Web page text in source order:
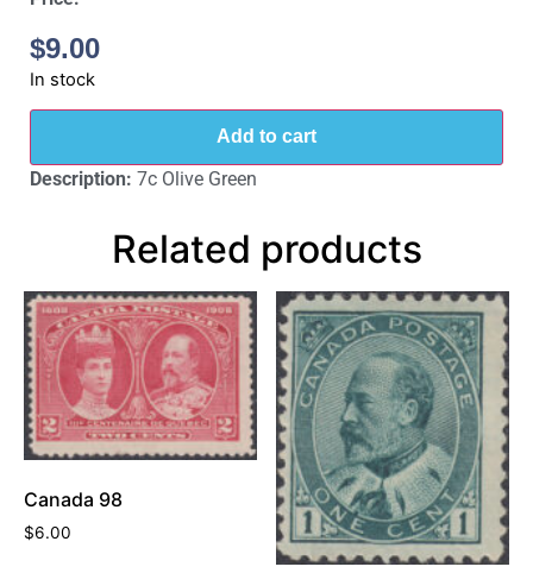
$9.00
In stock
Add to cart
Description: 7c Olive Green
Related products
Canada 98
$6.00